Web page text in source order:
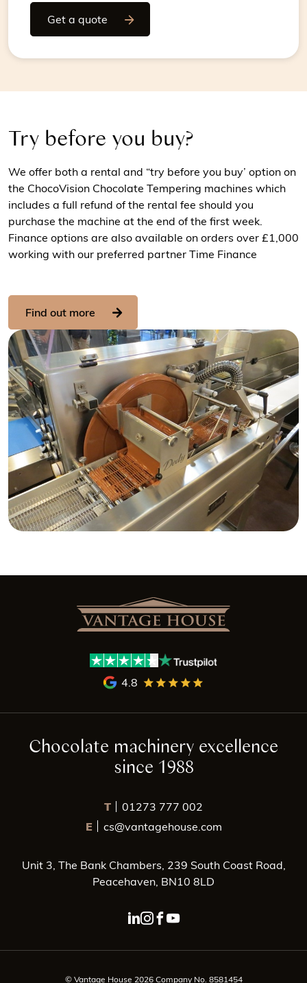
Get a quote
Try before you buy?
We offer both a rental and “try before you buy’ option on
the ChocoVision Chocolate Tempering machines which
includes a full refund of the rental fee should you
purchase the machine at the end of the first week.
Finance options are also available on orders over £1,000
working with our preferred partner Time Finance
Find out more
4.8
Chocolate machinery excellence
since 1988
T 01273 777 002
E cs@vantagehouse.com
Unit 3, The Bank Chambers, 239 South Coast Road,
Peacehaven, BN10 8LD
linkedin page link
instagram page link
facebook page link
youtube page link
© Vantage House 2026 Company No. 8581454